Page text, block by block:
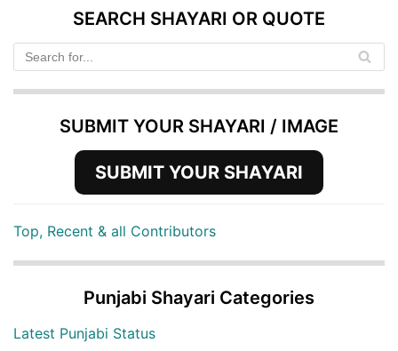
SEARCH SHAYARI OR QUOTE
SUBMIT YOUR SHAYARI / IMAGE
SUBMIT YOUR SHAYARI
Top, Recent & all Contributors
Punjabi Shayari Categories
Latest Punjabi Status